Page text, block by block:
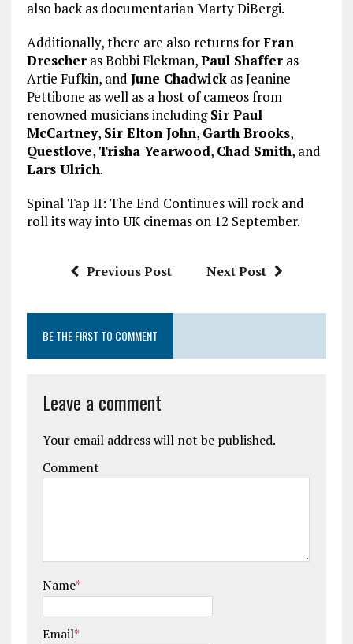
also back as documentarian Marty DiBergi.
Additionally, there are also returns forFran
Drescheras Bobbi Flekman,Paul Shafferas
Artie Fufkin, and June Chadwickas Jeanine
Pettibone as well as a host of cameos from
renowned musicians includingSir Paul
McCartney, Sir Elton John, Garth Brooks,
Questlove, Trisha Yearwood, Chad Smith, and
Lars Ulrich.
Spinal Tap II: The End Continues will rock and
roll its way into UK cinemas on 12 September.
Previous Post Next Post
BE THE FIRST TO COMMENT
Leave a comment
Your email address will not be published.
Comment
Name*
Email*